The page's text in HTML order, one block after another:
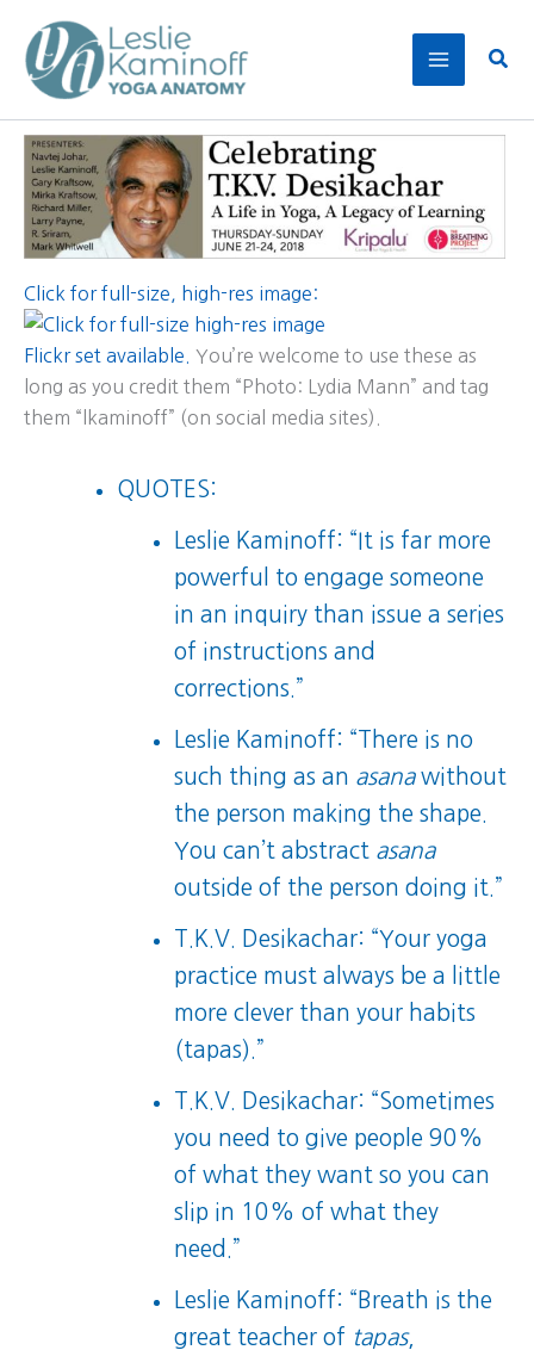
content
Click for full-size, high-res image:
Flickr set available.
You’re welcome to use these as
long as you credit them “Photo: Lydia Mann” and tag
them “lkaminoff” (on social media sites).
QUOTES:
Leslie Kaminoff: “It is far more
powerful to engage someone
in an inquiry than issue a series
of instructions and
corrections.”
Leslie Kaminoff: “There is no
such thing as an asanawithout
the person making the shape.
You can’t abstract asana
outside of the person doing it.”
T.K.V. Desikachar: “Your yoga
practice must always be a little
more clever than your habits
(tapas).”
T.K.V. Desikachar: “Sometimes
you need to give people 90%
of what they want so you can
slip in 10% of what they
need.”
Leslie Kaminoff: “Breath is the
great teacher of tapas,